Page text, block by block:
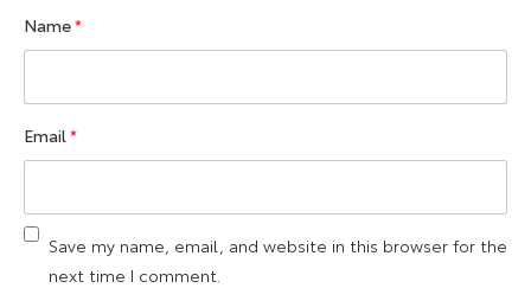
Name*
Email*
Save my name, email, and website in this browser for the
next time I comment.